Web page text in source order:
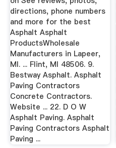
directions, phone numbers
and more for the best
Asphalt Asphalt
ProductsWholesale
Manufacturers in Lapeer,
MI. ... Flint, MI 48506. 9.
Bestway Asphalt. Asphalt
Paving Contractors
Concrete Contractors.
Website ... 22. D O W
Asphalt Paving. Asphalt
Paving Contractors Asphalt
Paving ...